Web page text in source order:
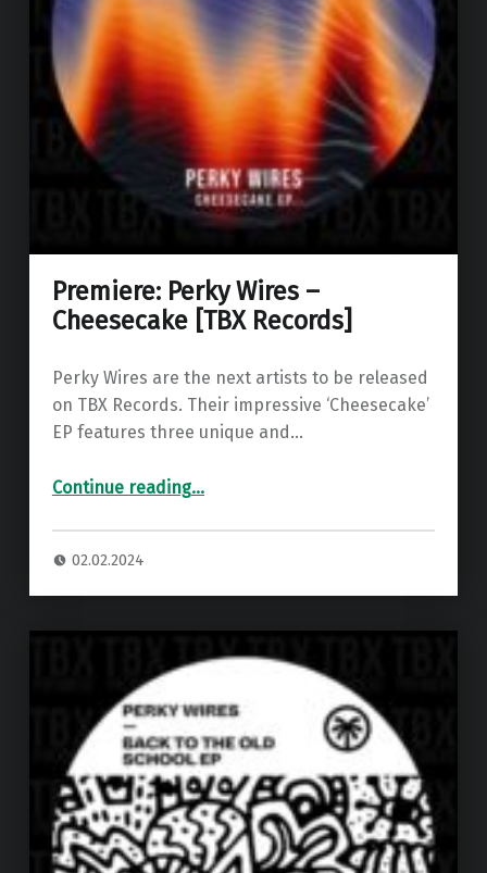
Premiere: Perky Wires –
Cheesecake [TBX Records]
Perky Wires are the next artists to be released
on TBX Records. Their impressive ‘Cheesecake’
EP features three unique and…
Continue reading“Premiere: Perky Wires – Cheesecake ”…
02.02.2024